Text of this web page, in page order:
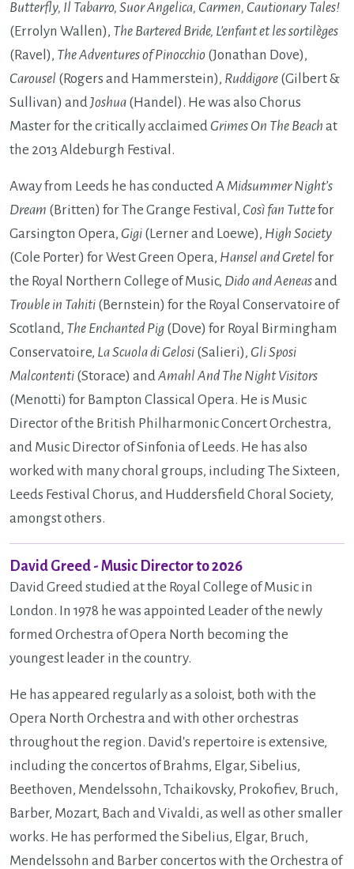
Butterfly, Il Tabarro, Suor Angelica, Carmen, Cautionary Tales!
(Errolyn Wallen), The Bartered Bride, L'enfant et les sortilèges
(Ravel), The Adventures of Pinocchio (Jonathan Dove),
Carousel (Rogers and Hammerstein), Ruddigore (Gilbert &
Sullivan) and Joshua (Handel). He was also Chorus
Master for the critically acclaimed Grimes On The Beach at
the 2013 Aldeburgh Festival.
Away from Leeds he has conducted AMidsummer Night’s
Dream (Britten) for The Grange Festival, Così fan Tuttefor
Garsington Opera, Gigi (Lerner and Loewe), High Society
(Cole Porter) for West Green Opera, Hansel and Gretel for
the Royal Northern College of Music, Dido and Aeneasand
Trouble in Tahiti (Bernstein) for the Royal Conservatoire of
Scotland, The Enchanted Pig (Dove) for Royal Birmingham
Conservatoire, La Scuola di Gelosi (Salieri), Gli Sposi
Malcontenti (Storace) andAmahl And The Night Visitors
(Menotti) for Bampton Classical Opera. He is Music
Director of the British Philharmonic Concert Orchestra,
and Music Director of Sinfonia of Leeds. He has also
worked with many choral groups, including The Sixteen,
Leeds Festival Chorus, and Huddersfield Choral Society,
amongst others.
David Greed - Music Director to 2026
David Greed studied at the Royal College of Music in
London. In 1978 he was appointed Leader of the newly
formed Orchestra of Opera North becoming the
youngest leader in the country.
He has appeared regularly as a soloist, both with the
Opera North Orchestra and with other orchestras
throughout the region. David's repertoire is extensive,
including the concertos of Brahms, Elgar, Sibelius,
Beethoven, Mendelssohn, Tchaikovsky, Prokofiev, Bruch,
Barber, Mozart, Bach and Vivaldi, as well as other smaller
works. He has performed the Sibelius, Elgar, Bruch,
Mendelssohn and Barber concertos with the Orchestra of